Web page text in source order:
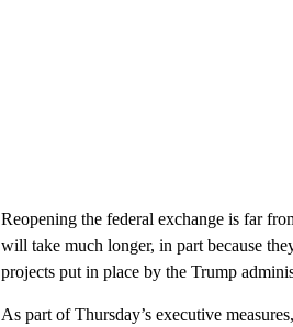
Reopening the federal exchange is far
will take much longer, in part because
projects put in place by the Trump
As part of Thursday’s executive